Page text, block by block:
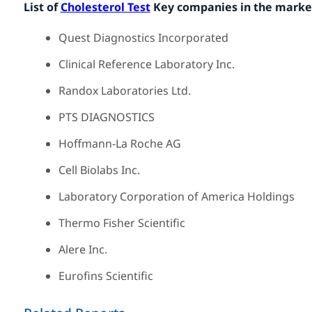
List ofCholesterol TestKey companies in the
Quest Diagnostics Incorporated
Clinical Reference Laboratory Inc.
Randox Laboratories Ltd.
PTS DIAGNOSTICS
Hoffmann-La Roche AG
Cell Biolabs Inc.
Laboratory Corporation of America Holdings
Thermo Fisher Scientific
Alere Inc.
Eurofins Scientific